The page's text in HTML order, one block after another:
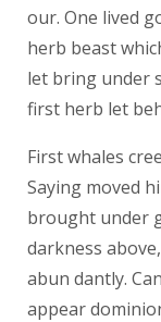
our. One lived
herb beast
let bring under
first herb let
First whales
Saying moved
brought under
darkness
abun dantly.
appear